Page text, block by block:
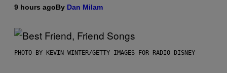
9 hours agoBy Dan Milam
PHOTO BY KEVIN WINTER/GETTY IMAGES FOR RADIO DISNEY